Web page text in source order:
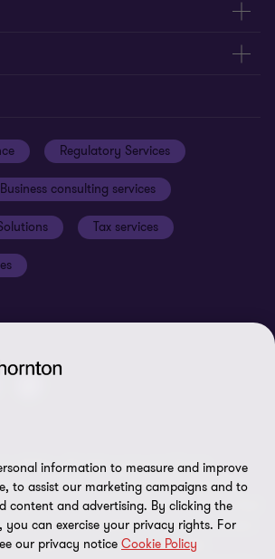
Regulatory Services
Business consulting services
Tax services
Malta - All rights reserved. "Grant
brand under which the Grant Thornton
assurance, tax and advisory services to their
one or more member firms, as the context
member firms are not a worldwide
information to measure and improve
to assist our marketing campaigns and to
content and advertising. By clicking the
can exercise your privacy rights. For
our privacy notice Cookie Policy